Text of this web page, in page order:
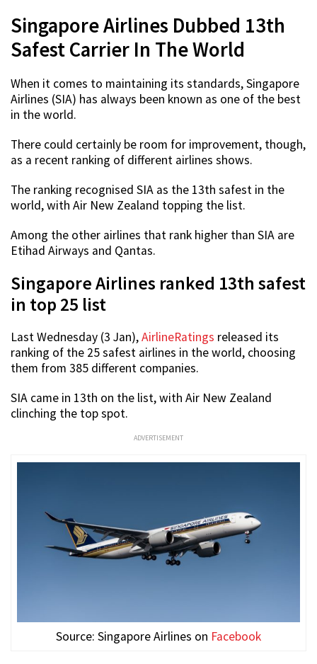
Singapore Airlines Dubbed 13th
Safest Carrier In The World
When it comes to maintaining its standards, Singapore
Airlines (SIA) has always been known as one of the best
in the world.
There could certainly be room for improvement, though,
as a recent ranking of different airlines shows.
The ranking recognised SIA as the 13th safest in the
world, with Air New Zealand topping the list.
Among the other airlines that rank higher than SIA are
Etihad Airways and Qantas.
Singapore Airlines ranked 13th safest
in top 25 list
Last Wednesday (3 Jan),AirlineRatings released its
ranking of the 25 safest airlines in the world, choosing
them from 385 different companies.
SIA came in 13th on the list, with Air New Zealand
clinching the top spot.
ADVERTISEMENT
Source: Singapore Airlines on Facebook